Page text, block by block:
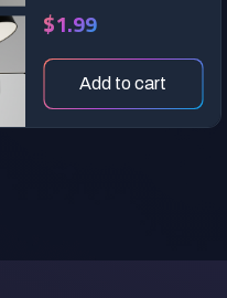
$1.99
Add to cart